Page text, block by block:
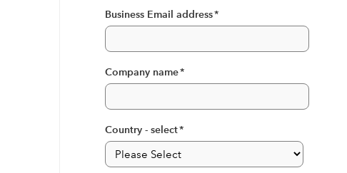
Business Email address*
Company name*
Country - select*